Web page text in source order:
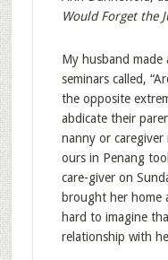
Would Forget the
My husband
seminars called,
the opposite
abdicate their
nanny or
ours in Penang
care-giver on
brought her home
hard to imagine
relationship with